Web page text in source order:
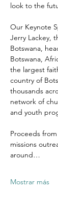
look to the
Our Keynote
Jerry Lackey,
Botswana,
Botswana,
the largest
country of
thousands
network of
and youth
Proceeds
missions
around…
Mostrar más